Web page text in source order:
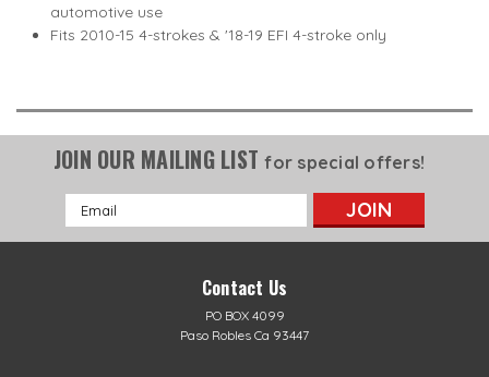
automotive use
Fits 2010-15 4-strokes & '18-19 EFI 4-stroke only
JOIN OUR MAILING LISTfor special offers!
Email
Address
Contact Us
PO BOX 4099
Paso Robles Ca 93447